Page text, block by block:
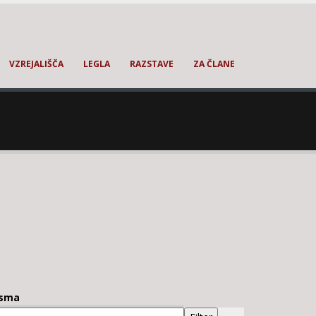
VZREJALIŠČA LEGLA RAZSTAVE ZA ČLANE